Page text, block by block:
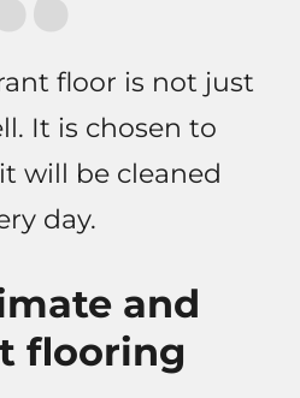
floor is not just
It is chosen to
will be cleaned
day.
and
flooring